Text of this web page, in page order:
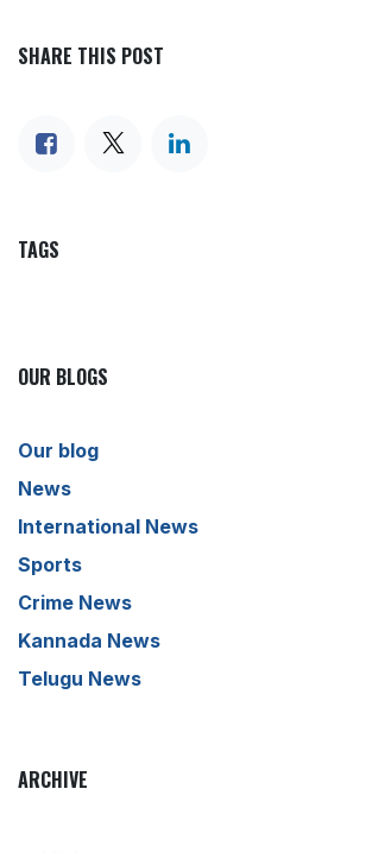
SHARE THIS POST
TAGS
OUR BLOGS
Our blog
News
International News
Sports
Crime News
Kannada News
Telugu News
ARCHIVE